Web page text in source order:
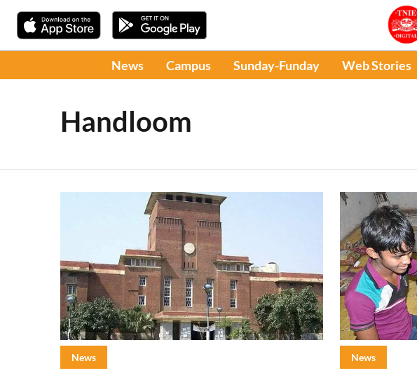
News Campus Sunday-Funday Web Stories
Handloom
News News